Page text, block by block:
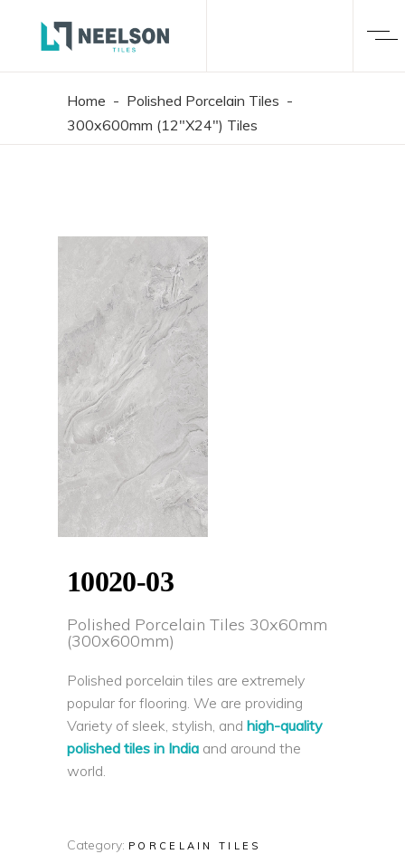
Home - Polished Porcelain Tiles -
300x600mm (12"X24") Tiles
10020-03
Polished Porcelain Tiles 30x60mm
(300x600mm)
Polished porcelain tiles are extremely
popular for flooring. We are providing
Variety of sleek, stylish, and high-quality
polished tiles in India and around the
world.
Category: PORCELAIN TILES